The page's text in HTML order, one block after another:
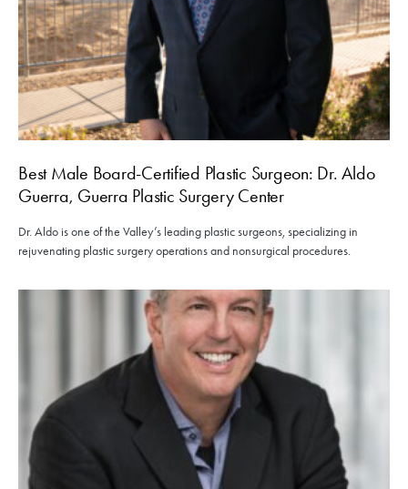
Best Male Board-Certified Plastic Surgeon: Dr. Aldo
Guerra, Guerra Plastic Surgery Center
Dr. Aldo is one of the Valley’s leading plastic surgeons, specializing in
rejuvenating plastic surgery operations and nonsurgical procedures.